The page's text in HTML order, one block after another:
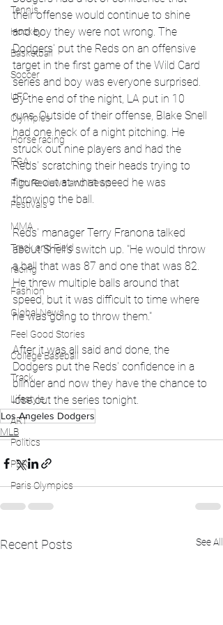
Tennis
Hockey
Basketball
Soccer
UFC
Olympics
Horse racing
PGA
Film Reviews and News
Festivals
MMA
Track and Field
racing
Fashion
Global News
Feel Good Stories
College Baseball
Track
Lifestyle
ART
Politics
PBR
Paris Olympics
their offense would continue to shine
and boy they were not wrong. The
Dodgers' put the Reds on an offensive
target in the first game of the Wild Card
series and boy was everyone surprised.
By the end of the night, LA put in 10
runs. Outside of their offense, Blake Snell
had one heck of a night pitching. He
struck out nine players and had the
Reds' scratching their heads trying to
figure out at what speed he was
throwing the ball.
Reds' manager Terry Franona talked
about Snell's switch up. "He would throw
a ball that was 87 and one that was 82.
He threw multiple balls around that
speed, but it was difficult to time where
he was going to throw them."
After it was all said and done, the
Dodgers put the Reds' confidence in a
blinder and now they have the chance to
lose out the series tonight.
Los Angeles Dodgers
MLB
Recent Posts See All